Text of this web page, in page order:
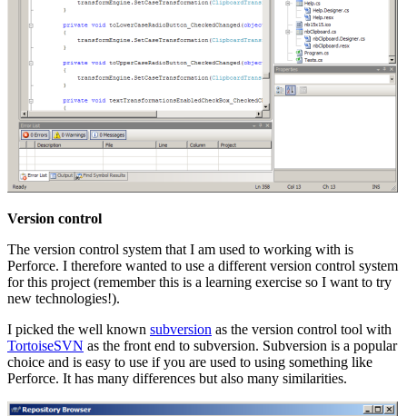
Version control
The version control system that I am used to working with is
Perforce. I therefore wanted to use a different version control system
for this project (remember this is a learning exercise so I want to try
new technologies!).
I picked the well known subversion as the version control tool with
TortoiseSVN as the front end to subversion. Subversion is a popular
choice and is easy to use if you are used to using something like
Perforce. It has many differences but also many similarities.